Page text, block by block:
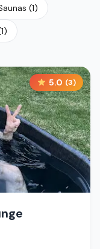
(1)
1)
5.0 (3)